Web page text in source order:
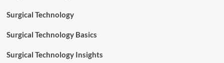
Surgical Technology
Surgical Technology Basics
Surgical Technology Insights